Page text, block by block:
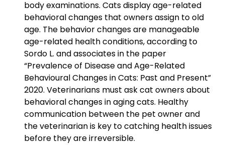
body examinations. Cats display age-related
behavioral changes that owners assign to old
age. The behavior changes are manageable
age-related health conditions, according to
Sordo L. and associates in the paper
“Prevalence of Disease and Age-Related
Behavioural Changes in Cats: Past and Present”
2020. Veterinarians must ask cat owners about
behavioral changes in aging cats. Healthy
communication between the pet owner and
the veterinarian is key to catching health issues
before they are irreversible.